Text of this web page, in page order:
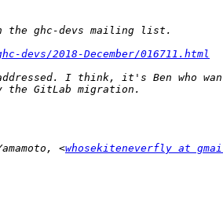
2018-December/016711.html
<whosekiteneverfly at